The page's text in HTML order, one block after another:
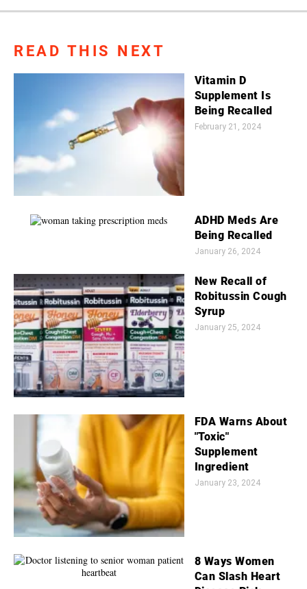
READ THIS NEXT
Vitamin D
Supplement Is
Being Recalled
February 21, 2024
ADHD Meds Are
Being Recalled
January 26, 2024
New Recall of
Robitussin Cough
Syrup
January 25, 2024
FDA Warns About
"Toxic"
Supplement
Ingredient
January 23, 2024
8 Ways Women
Can Slash Heart